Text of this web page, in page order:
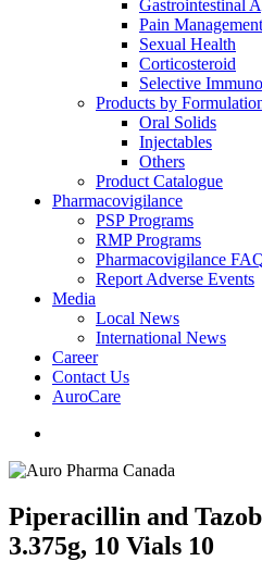
Gastrointestinal
Pain Management
Sexual Health
Corticosteroid
Selective
Products by
Oral Solids
Injectables
Others
Product Catalogue
Pharmacovigilance
PSP Programs
RMP Programs
Pharmacovigilance
Report Adverse Events
Media
Local News
International News
Career
Contact Us
AuroCare
Piperacillin and
3.375g, 10 Vials 10